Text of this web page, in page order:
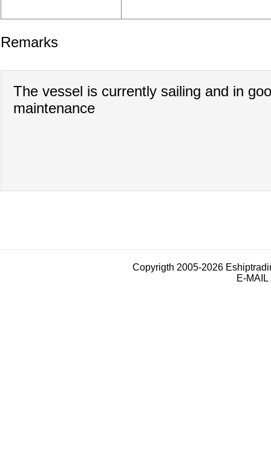
Remarks
The vessel is currently sailing and in
maintenance
Copyrigth 2005-2026
E-